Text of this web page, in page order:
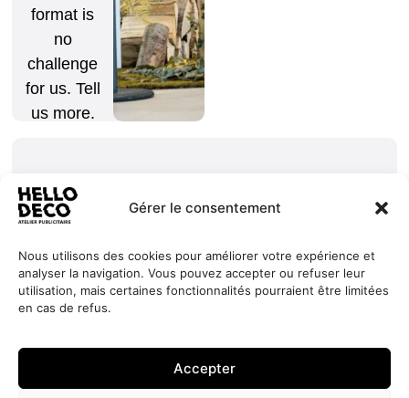
Gérer le consentement
Nous utilisons des cookies pour améliorer votre expérience et
analyser la navigation. Vous pouvez accepter ou refuser leur
utilisation, mais certaines fonctionnalités pourraient être limitées
en cas de refus.
Accepter
format is
no
challenge
for us. Tell
us more.
Request
Services
Projects
Our
commitments
+352 27
44 99 88
HELLO
DECO
L-8552
Luxembourg